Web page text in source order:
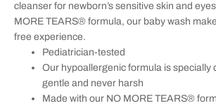
cleanser for newborn’s sensitive skin and
MORE TEARS® formula, our baby wash
free experience.
Pediatrician-tested
Our hypoallergenic formula is specially
gentle and never harsh
Made with our NO MORE TEARS®